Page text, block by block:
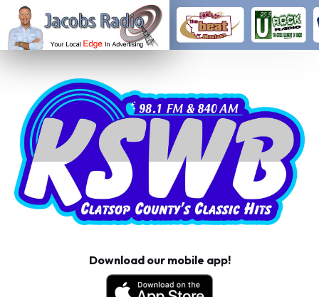
Download our mobile app!